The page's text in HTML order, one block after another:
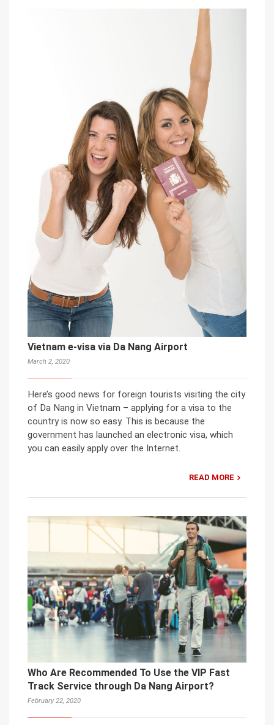
Vietnam e-visa via Da Nang Airport
March 2, 2020
Here’s good news for foreign tourists visiting the city
of Da Nang in Vietnam – applying for a visa to the
country is now so easy. This is because the
government has launched an electronic visa, which
you can easily apply over the Internet.
READ MORE
Who Are Recommended To Use the VIP Fast
Track Service through Da Nang Airport?
February 22, 2020